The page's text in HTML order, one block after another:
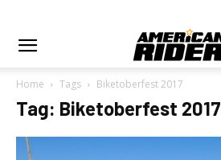
Home Tags Biketoberfest 2017
Tag: Biketoberfest 2017